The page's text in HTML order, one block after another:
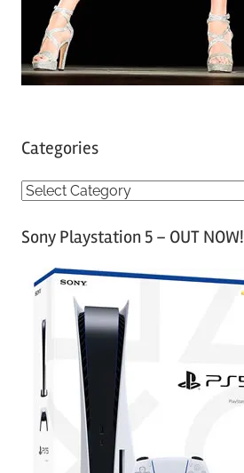
Categories
C
tSony Playstation 5 – OUT NOW!